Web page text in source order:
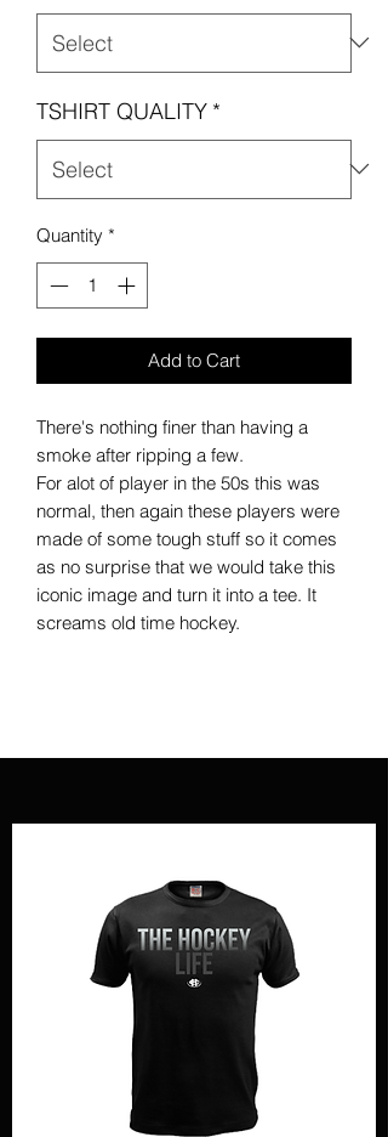
TSHIRT QUALITY *
Quantity *
Add to Cart
There's nothing finer than having a
smoke after ripping a few.
For alot of player in the 50s this was
normal, then again these players were
made of some tough stuff so it comes
as no surprise that we would take this
iconic image and turn it into a tee. It
screams old time hockey.